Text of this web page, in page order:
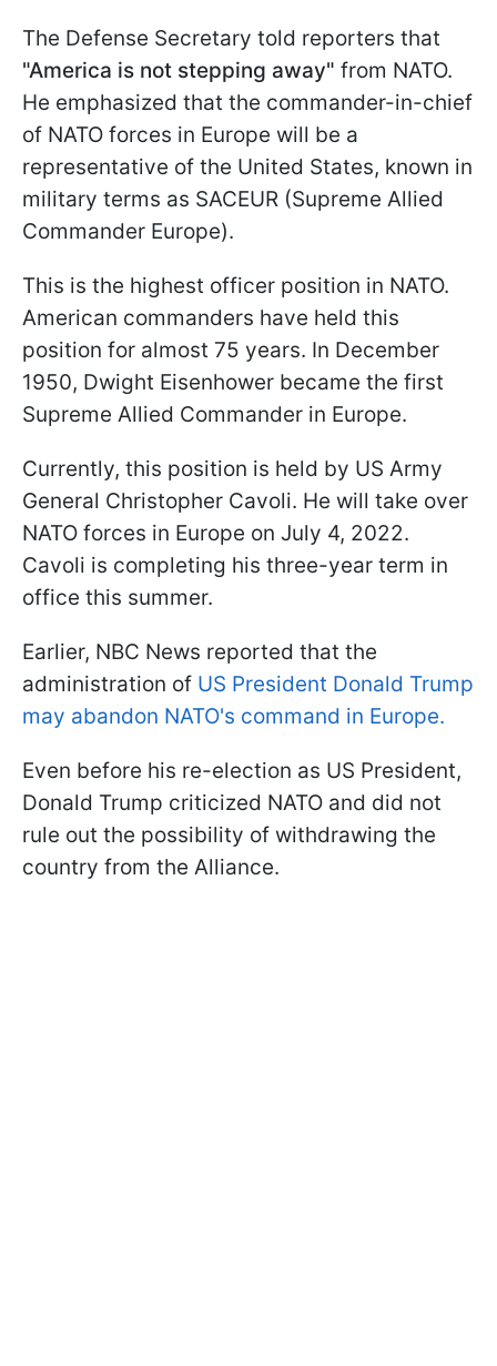
The Defense Secretary told reporters that
"America is not stepping away" from NATO.
He emphasized that the commander-in-chief
of NATO forces in Europe will be a
representative of the United States, known in
military terms as SACEUR (Supreme Allied
Commander Europe).
This is the highest officer position in NATO.
American commanders have held this
position for almost 75 years. In December
1950, Dwight Eisenhower became the first
Supreme Allied Commander in Europe.
Currently, this position is held by US Army
General Christopher Cavoli. He will take over
NATO forces in Europe on July 4, 2022.
Cavoli is completing his three-year term in
office this summer.
Earlier, NBC News reported that the
administration of US President Donald Trump
may abandon NATO's command in Europe.
Even before his re-election as US President,
Donald Trump criticized NATO and did not
rule out the possibility of withdrawing the
country from the Alliance.